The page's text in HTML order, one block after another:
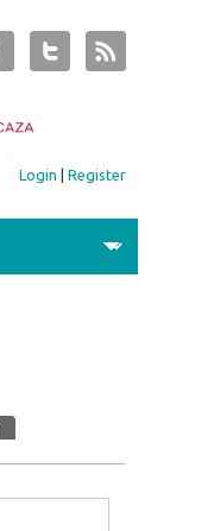
Login |Register